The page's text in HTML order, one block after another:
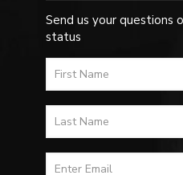
Send us your questions
status